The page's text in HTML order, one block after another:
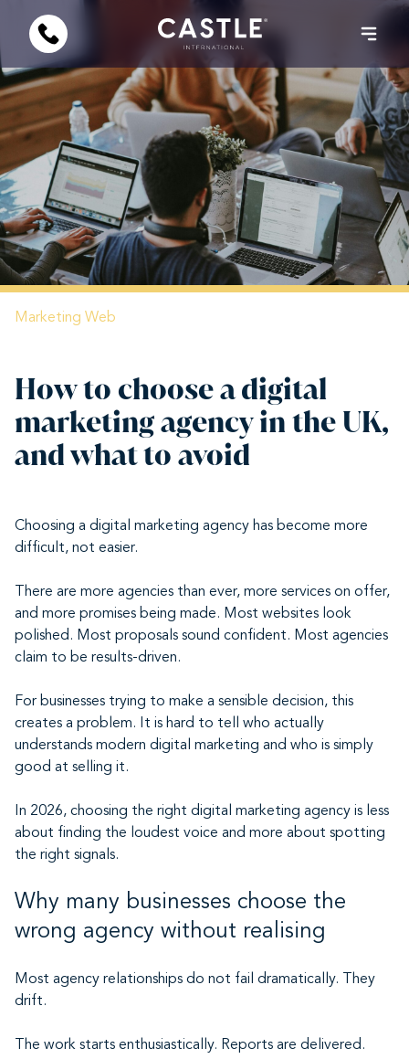
Marketing Web
How to choose a digital
marketing agency in the UK,
and what to avoid
Choosing a digital marketing agency has become more
difficult, not easier.
There are more agencies than ever, more services on offer,
and more promises being made. Most websites look
polished. Most proposals sound confident. Most agencies
claim to be results-driven.
For businesses trying to make a sensible decision, this
creates a problem. It is hard to tell who actually
understands modern digital marketing and who is simply
good at selling it.
In 2026, choosing the right digital marketing agency is less
about finding the loudest voice and more about spotting
the right signals.
Why many businesses choose the
wrong agency without realising
Most agency relationships do not fail dramatically. They
drift.
The work starts enthusiastically. Reports are delivered.